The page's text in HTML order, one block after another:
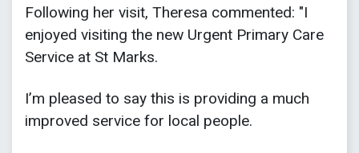
Following her visit, Theresa commented: "I
enjoyed visiting the new Urgent Primary Care
Service at St Marks.
I’m pleased to say this is providing a much
improved service for local people.